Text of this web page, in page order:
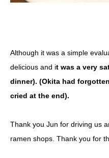
Although it was a simple
delicious and it was a very
dinner). (Okita had
cried at the end).
Thank you Jun for driving us
ramen shops. Thank you for